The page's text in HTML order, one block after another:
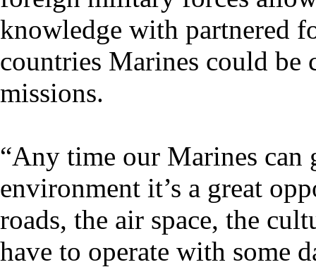
knowledge with partnered
countries Marines could
missions.
“Any time our Marines can
environment it’s a great
roads, the air space, the
have to operate with some